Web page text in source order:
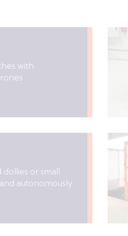
with
or small
autonomously.